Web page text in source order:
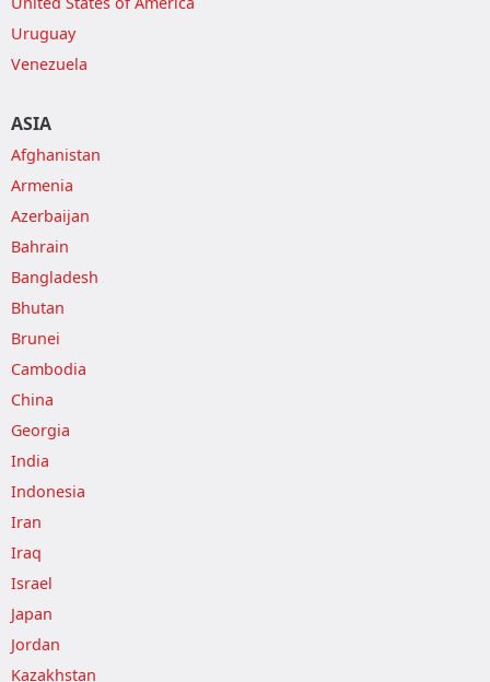
Uruguay
Venezuela
ASIA
Afghanistan
Armenia
Azerbaijan
Bahrain
Bangladesh
Bhutan
Brunei
Cambodia
China
Georgia
India
Indonesia
Iran
Iraq
Israel
Japan
Jordan
Kazakhstan